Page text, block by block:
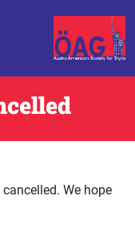
We hope